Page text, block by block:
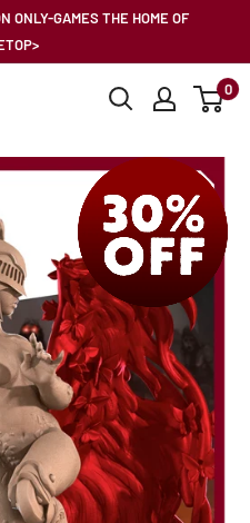
ONLY-GAMES THE HOME OF
0